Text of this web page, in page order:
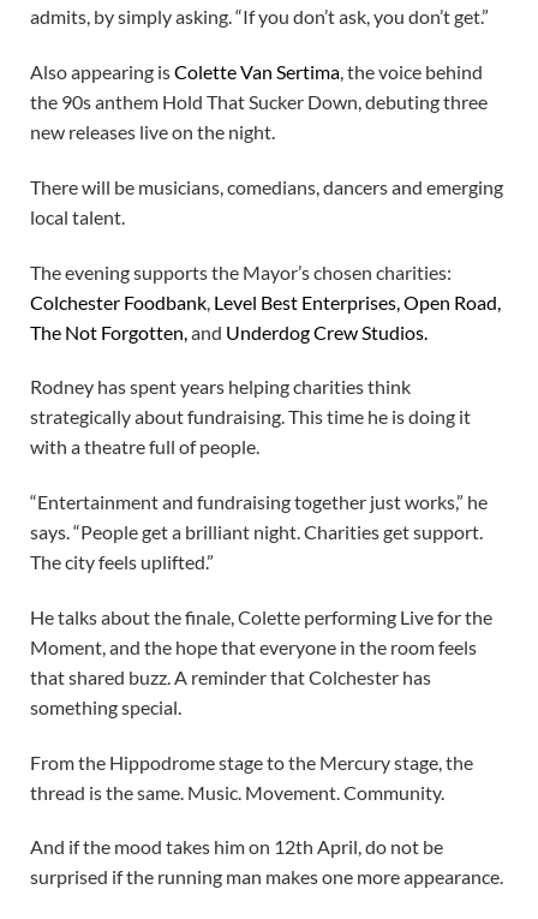
admits, by simply asking. “If you don’t ask, you don’t get.”
Also appearing isColette Van Sertima, the voice behind
the 90s anthem Hold That Sucker Down, debuting three
new releases live on the night.
There will be musicians, comedians, dancers and emerging
local talent.
The evening supports the Mayor’s chosen charities:
Colchester Foodbank Level Best Enterprises, Open Road,
The Not Forgotten, and Underdog Crew Studios.
Rodney has spent years helping charities think
strategically about fundraising. This time he is doing it
with a theatre full of people.
“Entertainment and fundraising together just works,” he
says. “People get a brilliant night. Charities get support.
The city feels uplifted.”
He talks about the finale, Colette performing Live for the
Moment, and the hope that everyone in the room feels
that shared buzz. A reminder that Colchester has
something special.
From the Hippodrome stage to the Mercury stage, the
thread is the same. Music. Movement. Community.
And if the mood takes him on 12th April, do not be
surprised if the running man makes one more appearance.